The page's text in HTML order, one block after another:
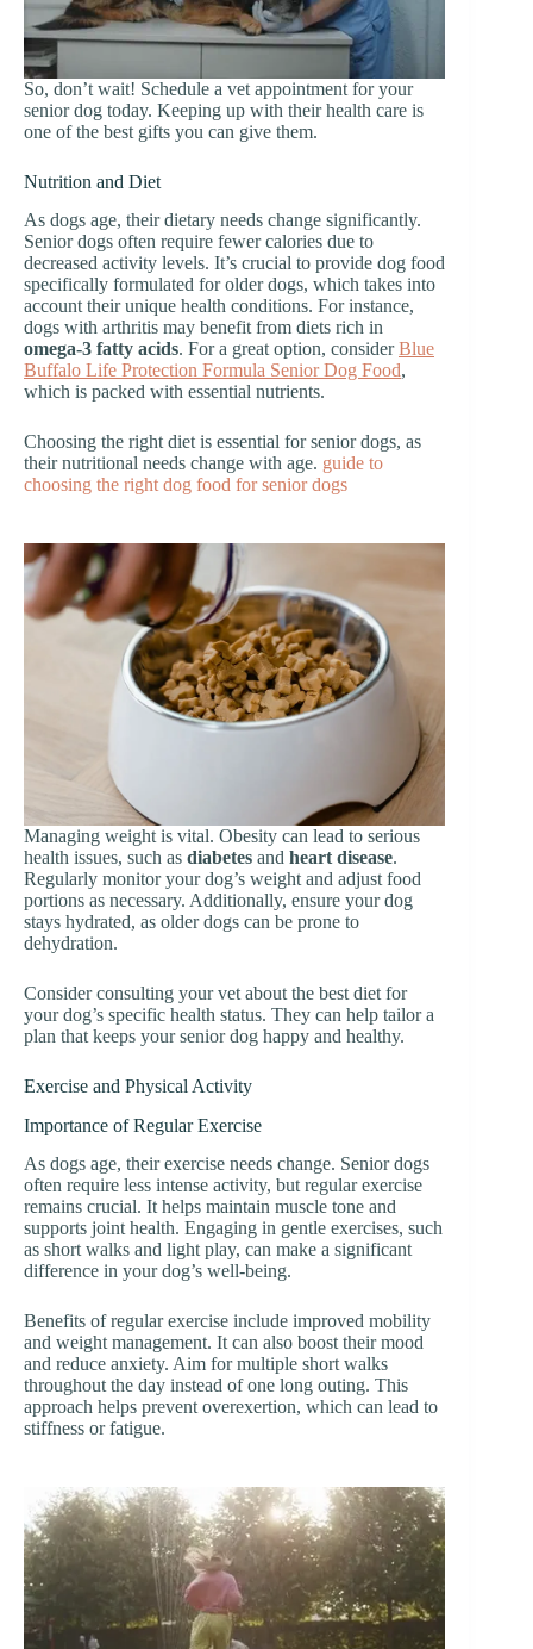
So, don’t wait! Schedule a vet appointment for your
senior dog today. Keeping up with their health care is
one of the best gifts you can give them.
Nutrition and Diet
As dogs age, their dietary needs change significantly.
Senior dogs often require fewer calories due to
decreased activity levels. It’s crucial to provide dog food
specifically formulated for older dogs, which takes into
account their unique health conditions. For instance,
dogs with arthritis may benefit from diets rich in
omega-3 fatty acids. For a great option, considerBlue
Buffalo Life Protection Formula Senior Dog Food,
which is packed with essential nutrients.
Choosing the right diet is essential for senior dogs, as
their nutritional needs change with age. guide to
choosing the right dog food for senior dogs
Managing weight is vital. Obesity can lead to serious
health issues, such as diabetes and heart disease.
Regularly monitor your dog’s weight and adjust food
portions as necessary. Additionally, ensure your dog
stays hydrated, as older dogs can be prone to
dehydration.
Consider consulting your vet about the best diet for
your dog’s specific health status. They can help tailor a
plan that keeps your senior dog happy and healthy.
Exercise and Physical Activity
Importance of Regular Exercise
As dogs age, their exercise needs change. Senior dogs
often require less intense activity, but regular exercise
remains crucial. It helps maintain muscle tone and
supports joint health. Engaging in gentle exercises, such
as short walks and light play, can make a significant
difference in your dog’s well-being.
Benefits of regular exercise include improved mobility
and weight management. It can also boost their mood
and reduce anxiety. Aim for multiple short walks
throughout the day instead of one long outing. This
approach helps prevent overexertion, which can lead to
stiffness or fatigue.